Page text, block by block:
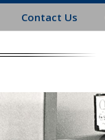
Contact Us